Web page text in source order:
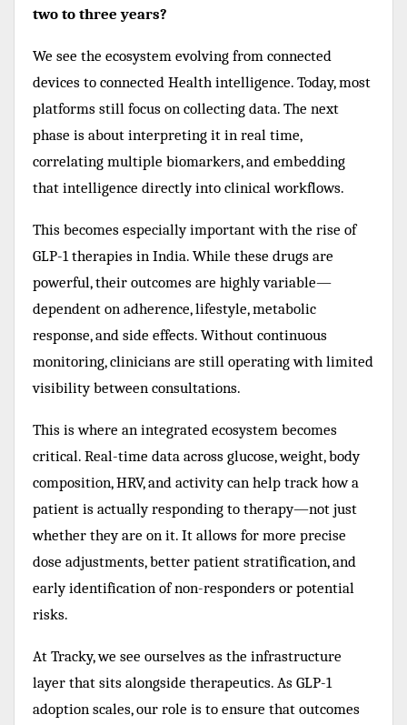
two to three years?
We see the ecosystem evolving from connected
devices to connected Health intelligence. Today, most
platforms still focus on collecting data. The next
phase is about interpreting it in real time,
correlating multiple biomarkers, and embedding
that intelligence directly into clinical workflows.
This becomes especially important with the rise of
GLP-1 therapies in India. While these drugs are
powerful, their outcomes are highly variable—
dependent on adherence, lifestyle, metabolic
response, and side effects. Without continuous
monitoring, clinicians are still operating with limited
visibility between consultations.
This is where an integrated ecosystem becomes
critical. Real-time data across glucose, weight, body
composition, HRV, and activity can help track how a
patient is actually responding to therapy—not just
whether they are on it. It allows for more precise
dose adjustments, better patient stratification, and
early identification of non-responders or potential
risks.
At Tracky, we see ourselves as the infrastructure
layer that sits alongside therapeutics. As GLP-1
adoption scales, our role is to ensure that outcomes